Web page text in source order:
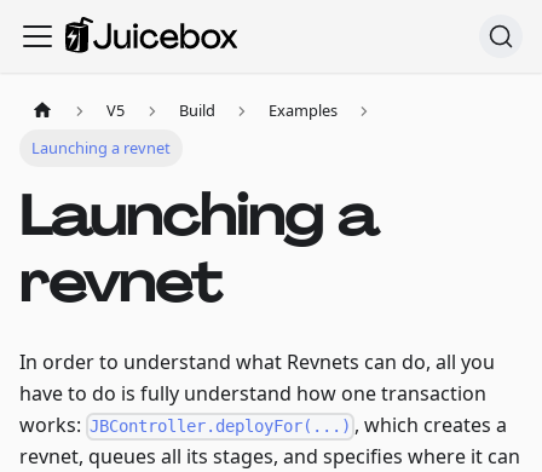
V5 Build
Examples
Launching a revnet
Launching a
revnet
In order to understand what Revnets can do, all you
have to do is fully understand how one transaction
works: JBController.deployFor(...) , which creates a
revnet, queues all its stages, and specifies where it can